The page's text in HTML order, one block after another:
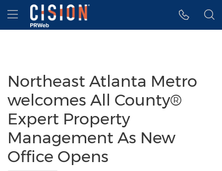
Accessibility Statement
Skip Navigation
Hamburger menu
Northeast Atlanta Metro
welcomes All County®
Expert Property
Management As New
Office Opens